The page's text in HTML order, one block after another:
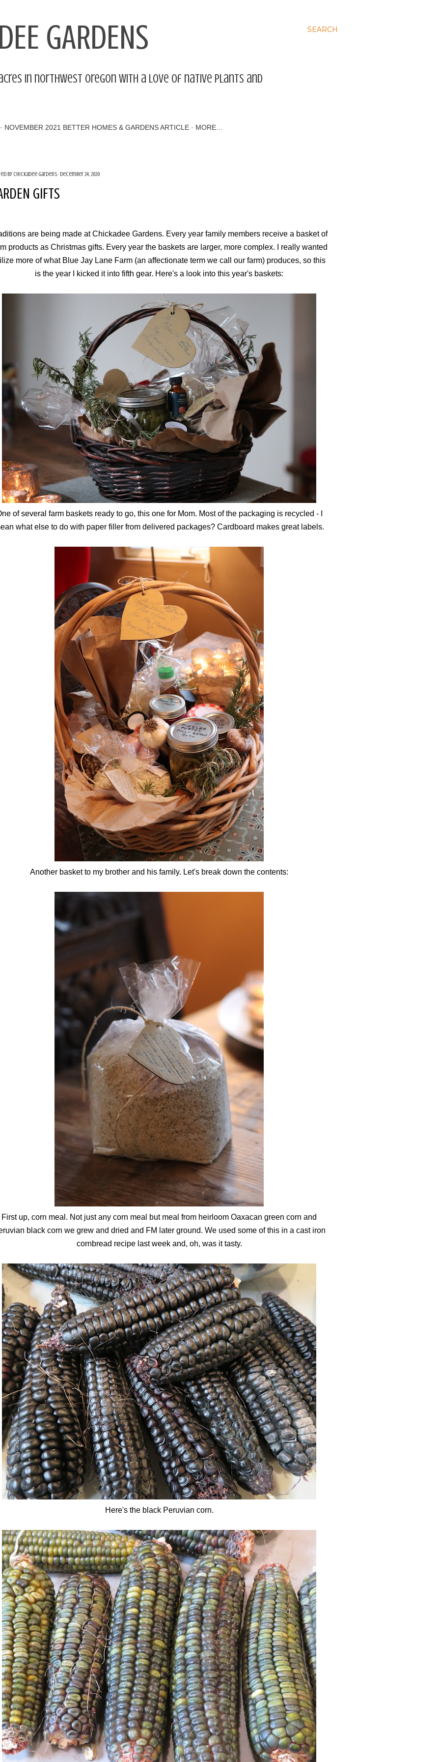
SEARCH
GARDENS
in northwest Oregon with a love of native plants and
NOVEMBER 2021 BETTER HOMES & GARDENS ARTICLE MORE…
by Chickadee Gardens December 24, 2020
GIFTS
are being made at Chickadee Gardens. Every year family members receive a basket of
products as Christmas gifts. Every year the baskets are larger, more complex. I really wanted
more of what Blue Jay Lane Farm (an affectionate term we call our farm) produces, so this
is the year I kicked it into fifth gear. Here's a look into this year's baskets:
of several farm baskets ready to go, this one for Mom. Most of the packaging is recycled - I
what else to do with paper filler from delivered packages? Cardboard makes great labels.
Another basket to my brother and his family. Let's break down the contents:
First up, corn meal. Not just any corn meal but meal from heirloom Oaxacan green corn and
black corn we grew and dried and FM later ground. We used some of this in a cast iron
cornbread recipe last week and, oh, was it tasty.
Here's the black Peruvian corn.